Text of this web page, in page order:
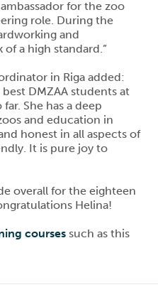
for the zoo
role. During the
and
a high standard.”
in Riga added:
DMZAA students at
She has a deep
and education in
honest in all aspects of
It is pure joy to
overall for the eighteen
Helina!
courses such as this